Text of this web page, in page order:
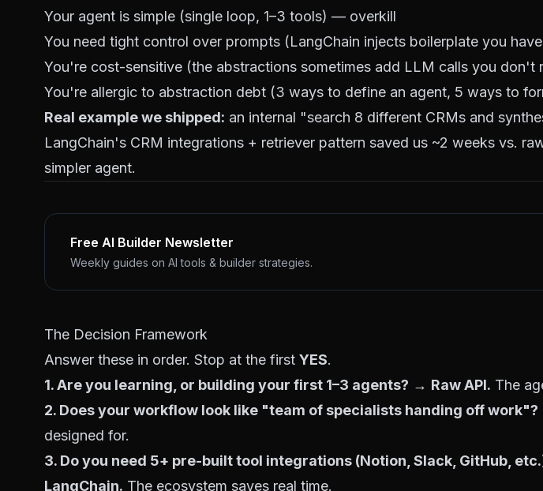
Your agent is simple (single loop, 1–3 tools) — overkill
You need tight control over prompts (LangChain injects boilerplate you
You're cost-sensitive (the abstractions sometimes add LLM calls you don't
You're allergic to abstraction debt (3 ways to define an agent, 5 ways to
Real example we shipped: an internal "search 8 different CRMs and
LangChain's CRM integrations + retriever pattern saved us ~2 weeks vs.
simpler agent.
Free AI Builder Newsletter
Weekly guides on AI tools & builder strategies.
The Decision Framework
Answer these in order. Stop at the first YES.
1. Are you learning, or building your first 1–3 agents? → Raw API. The
2. Does your workflow look like "team of specialists handing off work"?
designed for.
3. Do you need 5+ pre-built tool integrations (Notion, Slack, GitHub,
LangChain. The ecosystem saves real time.